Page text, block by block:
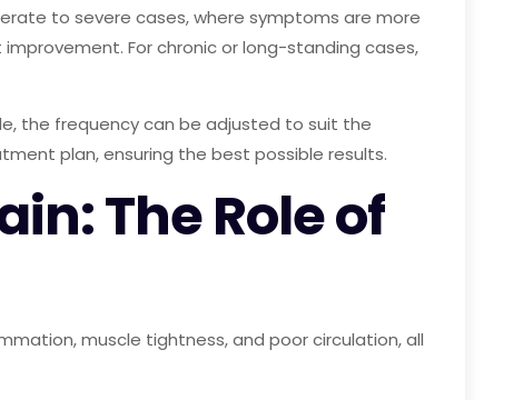
to severe cases, where symptoms are more
For chronic or long-standing cases,
the frequency can be adjusted to suit the
plan, ensuring the best possible results.
The Role of
muscle tightness, and poor circulation, all